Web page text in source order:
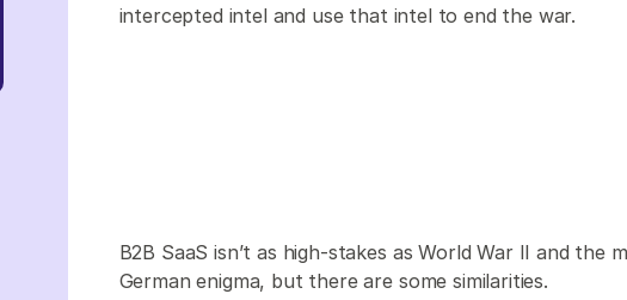
intercepted intel and use that intel to end the war.
B2B SaaS isn’t as high-stakes as World War II and the
German enigma, but there are some similarities.